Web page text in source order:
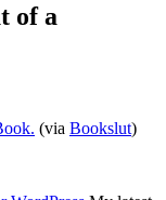
of a
(via Bookslut)